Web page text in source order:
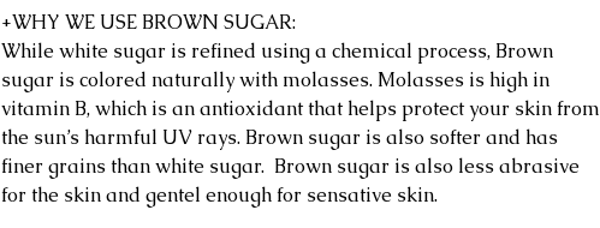
+WHY WE USE BROWN SUGAR:
While white sugar is refined using a chemical process, Brown
sugar is colored naturally with molasses. Molasses is high in
vitamin B, which is an antioxidant that helps protect your skin from
the sun’s harmful UV rays. Brown sugar is also softer and has
finer grains than white sugar. Brown sugar is also less abrasive
for the skin and gentel enough for sensative skin.